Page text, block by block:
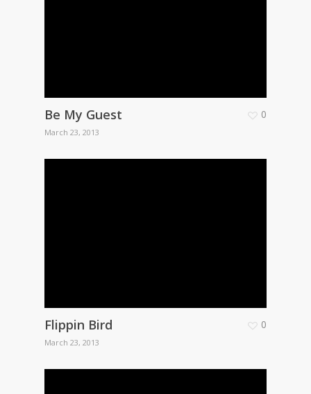
Be My Guest
March 23, 2013
0
Flippin Bird
March 23, 2013
0